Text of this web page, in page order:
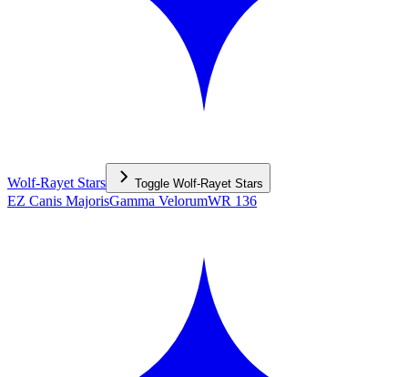
Wolf-Rayet Stars Toggle Wolf-Rayet Stars
EZ Canis MajorisGamma VelorumWR 136